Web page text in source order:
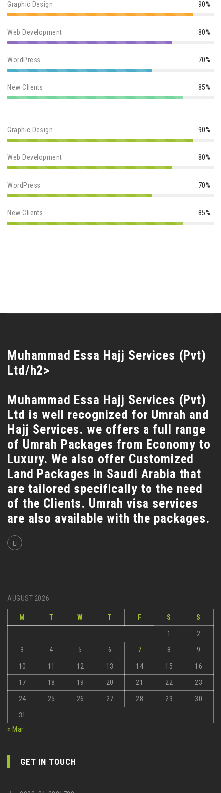
Graphic Design 90%
Web Development 80%
WordPress 70%
New Clients 85%
Graphic Design 90%
Web Development 80%
WordPress 70%
New Clients 85%
Muhammad Essa Hajj Services (Pvt)
Ltd/h2>
Muhammad Essa Hajj Services (Pvt)
Ltd is well recognized for Umrah and
Hajj Services. we offers a full range
of Umrah Packages from Economy to
Luxury. We also offer Customized
Land Packages in Saudi Arabia that
are tailored specifically to the need
of the Clients. Umrah visa services
are also available with the packages.
AUGUST 2026
M T W T F S S
1 2
3 4 5 6 7 8 9
10 11 12 13 14 15 16
17 18 19 20 21 22 23
24 25 26 27 28 29 30
31
« Mar
GET IN TOUCH